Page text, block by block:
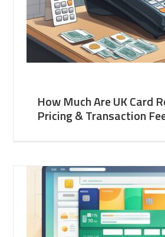
How Much Are UK Card
Pricing & Transaction